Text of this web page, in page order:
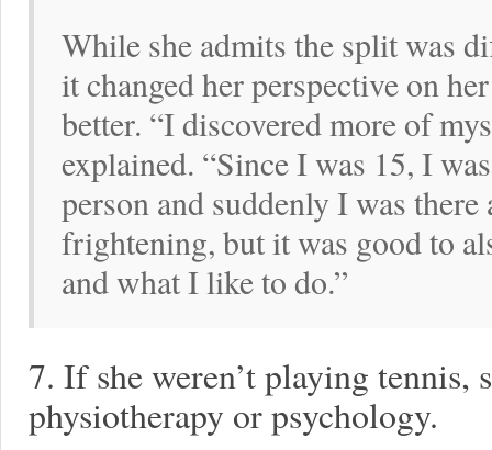
While she admits the split was
it changed her perspective on
better. “I discovered more of
explained. “Since I was 15, I
person and suddenly I was
frightening, but it was good to
and what I like to do.”
7. If she weren’t playing tennis,
physiotherapy or psychology.